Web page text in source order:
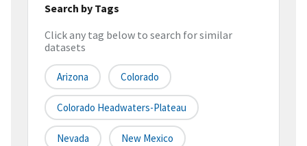
Search by Tags
Click any tag below to search for similar
datasets
Arizona Colorado
Colorado Headwaters-Plateau
Nevada New Mexico